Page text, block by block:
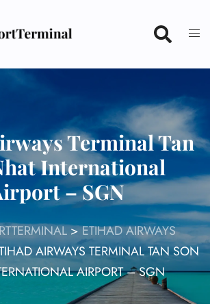
Terminal Tan
International
– SGN
>ETIHAD AIRWAYS
AIRWAYS TERMINAL TAN SON
AIRPORT – SGN